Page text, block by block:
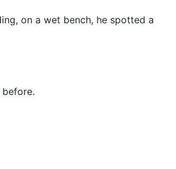
on a wet bench, he spotted a